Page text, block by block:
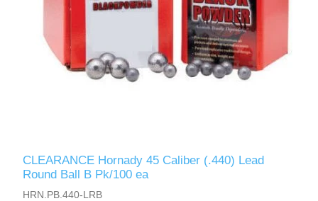
CLEARANCE Hornady 45 Caliber (.440) Lead
Round Ball B Pk/100 ea
HRN.PB.440-LRB